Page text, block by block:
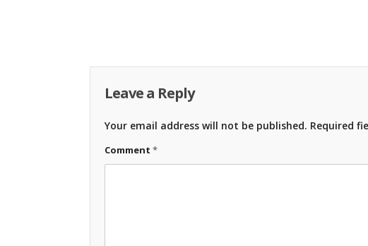
Leave a Reply
Your email address will not be published. Required
Comment *